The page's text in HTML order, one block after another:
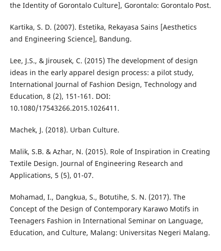
the Identity of Gorontalo Culture], Gorontalo: Gorontalo Post.
Kartika, S. D. (2007). Estetika, Rekayasa Sains [Aesthetics
and Engineering Science], Bandung.
Lee, J.S., & Jirousek, C. (2015) The development of design
ideas in the early apparel design process: a pilot study,
International Journal of Fashion Design, Technology and
Education, 8 (2), 151-161. DOI:
10.1080/17543266.2015.1026411.
Machek, J. (2018). Urban Culture.
Malik, S.B. & Azhar, N. (2015). Role of Inspiration in Creating
Textile Design. Journal of Engineering Research and
Applications, 5 (5), 01-07.
Mohamad, I., Dangkua, S., Botutihe, S. N. (2017). The
Concept of the Design of Contemporary Karawo Motifs in
Teenagers Fashion in International Seminar on Language,
Education, and Culture, Malang: Universitas Negeri Malang.